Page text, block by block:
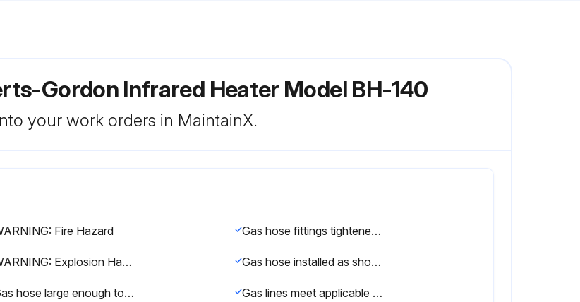
Gordon Infrared Heater Model BH-140
your work orders in MaintainX.
Fire Hazard Gas hose fittings tightened according to Figure 23
WARNING: Explosion Hazard Gas hose installed as shown on Page 46, Figure 24
Gas hose large enough to supply the required gas with a maximum pressure drop of 1/2\ w.c." Gas lines meet applicable codes